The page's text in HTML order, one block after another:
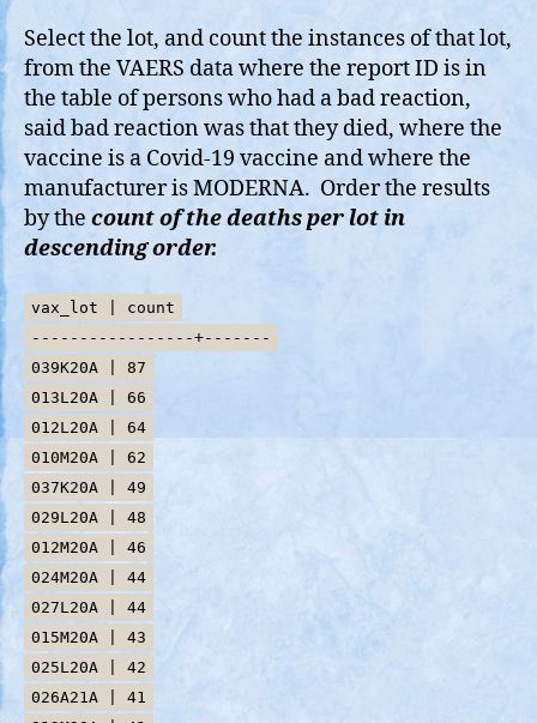
Select the lot, and count the instances of that lot,
from the VAERS data where the report ID is in
the table of persons who had a bad reaction,
said bad reaction was that they died, where the
vaccine is a Covid-19 vaccine and where the
manufacturer is MODERNA. Order the results
by the count of the deaths per lot in
descending order.
vax_lot | count
-----------------+-------
039K20A | 87
013L20A | 66
012L20A | 64
010M20A | 62
037K20A | 49
029L20A | 48
012M20A | 46
024M20A | 44
027L20A | 44
015M20A | 43
025L20A | 42
026A21A | 41